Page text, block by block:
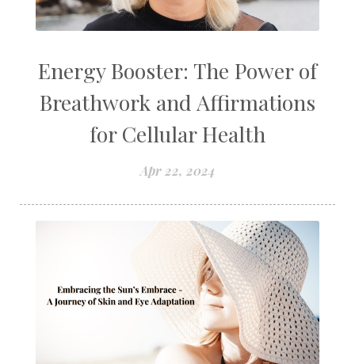
Energy Booster: The Power of
Breathwork and Affirmations
for Cellular Health
Apr 22, 2024